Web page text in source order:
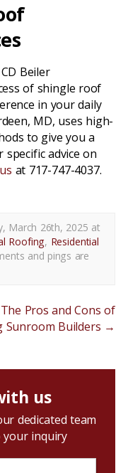
Beiler
of shingle roof
in your daily
MD, uses high-
to give you a
advice on
at 717-747-4037.
March 26th, 2025 at
Roofing, Residential
and pings are
The Pros and Cons of
Sunroom Builders →
us
dedicated team
inquiry